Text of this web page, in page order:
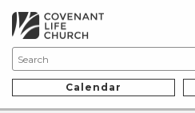
Calendar